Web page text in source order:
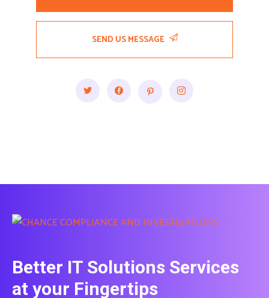
SEND US MESSAGE
Better IT Solutions Services
at your Fingertips